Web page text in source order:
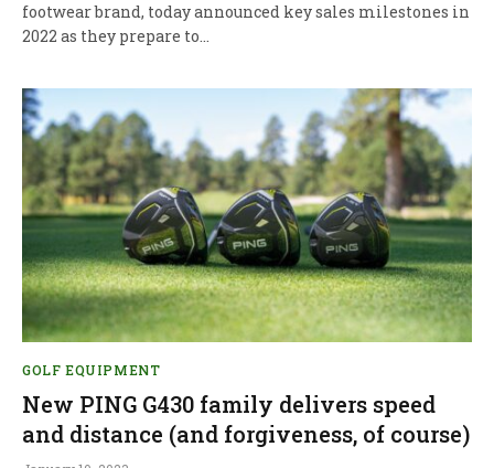
footwear brand, today announced key sales milestones in
2022 as they prepare to…
GOLF EQUIPMENT
New PING G430 family delivers speed
and distance (and forgiveness, of course)